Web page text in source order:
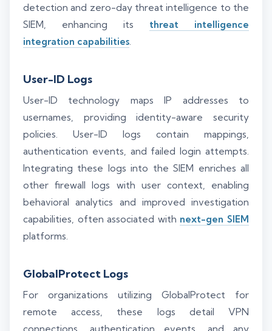
detection and zero-day threat intelligence to the
SIEM, enhancing its threat intelligence
integration capabilities.
User-ID Logs
User-ID technology maps IP addresses to
usernames, providing identity-aware security
policies. User-ID logs contain mappings,
authentication events, and failed login attempts.
Integrating these logs into the SIEM enriches all
other firewall logs with user context, enabling
behavioral analytics and improved investigation
capabilities, often associated with next-gen SIEM
platforms.
GlobalProtect Logs
For organizations utilizing GlobalProtect for
remote access, these logs detail VPN